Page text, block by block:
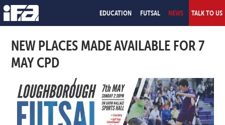
EDUCATION FUTSAL NEWS TALK TO US
NEW PLACES MADE AVAILABLE FOR 7
MAY CPD